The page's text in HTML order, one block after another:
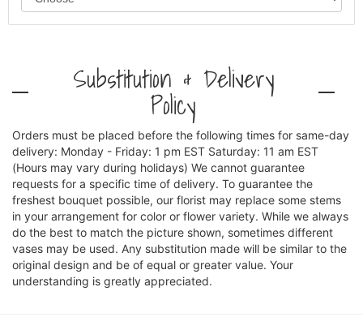
Substitution & Delivery
Policy
Orders must be placed before the following times for same-day
delivery: Monday - Friday: 1 pm EST Saturday: 11 am EST
(Hours may vary during holidays) We cannot guarantee
requests for a specific time of delivery. To guarantee the
freshest bouquet possible, our florist may replace some stems
in your arrangement for color or flower variety. While we always
do the best to match the picture shown, sometimes different
vases may be used. Any substitution made will be similar to the
original design and be of equal or greater value. Your
understanding is greatly appreciated.